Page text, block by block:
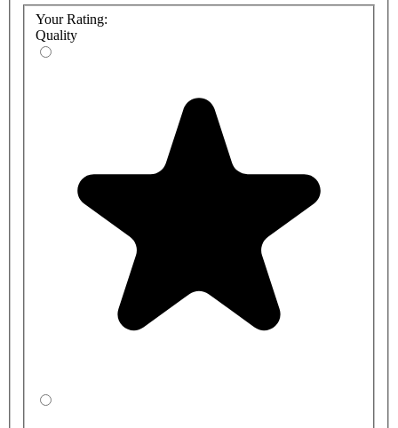
Your Rating:
Quality